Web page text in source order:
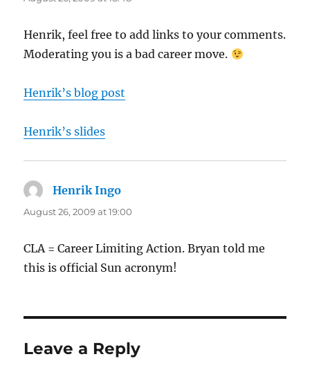
Henrik, feel free to add links to your comments.
Moderating you is a bad career move.
Henrik’s blog post
Henrik’s slides
Henrik Ingo
August 26, 2009 at 19:00
CLA = Career Limiting Action. Bryan told me
this is official Sun acronym!
Leave a Reply